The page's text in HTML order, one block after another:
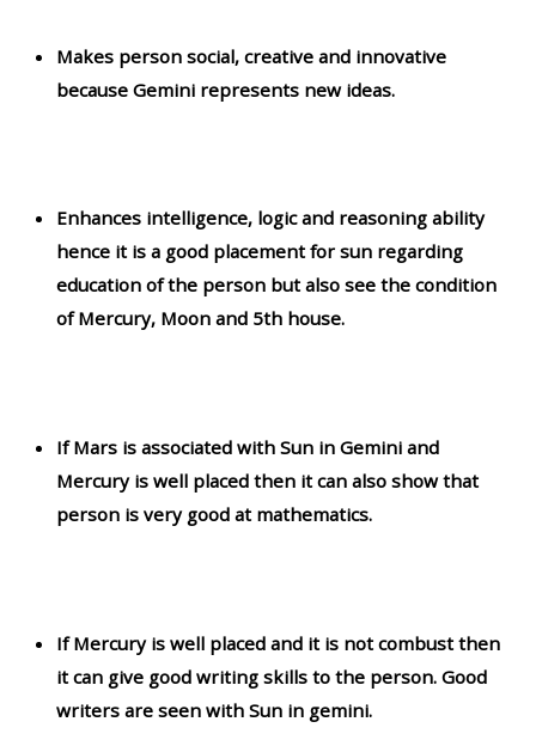
Makes person social, creative and innovative
because Gemini represents new ideas.
Enhances intelligence, logic and reasoning ability
hence it is a good placement for sun regarding
education of the person but also see the condition
of Mercury, Moon and 5th house.
If Mars is associated with Sun in Gemini and
Mercury is well placed then it can also show that
person is very good at mathematics.
If Mercury is well placed and it is not combust then
it can give good writing skills to the person. Good
writers are seen with Sun in gemini.